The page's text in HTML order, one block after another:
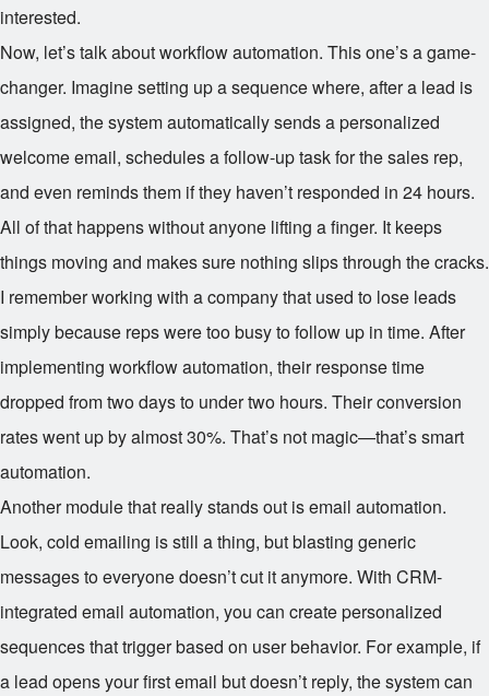
interested.
Now, let’s talk about workflow automation. This one’s a game-
changer. Imagine setting up a sequence where, after a lead is
assigned, the system automatically sends a personalized
welcome email, schedules a follow-up task for the sales rep,
and even reminds them if they haven’t responded in 24 hours.
All of that happens without anyone lifting a finger. It keeps
things moving and makes sure nothing slips through the cracks.
I remember working with a company that used to lose leads
simply because reps were too busy to follow up in time. After
implementing workflow automation, their response time
dropped from two days to under two hours. Their conversion
rates went up by almost 30%. That’s not magic—that’s smart
automation.
Another module that really stands out is email automation.
Look, cold emailing is still a thing, but blasting generic
messages to everyone doesn’t cut it anymore. With CRM-
integrated email automation, you can create personalized
sequences that trigger based on user behavior. For example, if
a lead opens your first email but doesn’t reply, the system can